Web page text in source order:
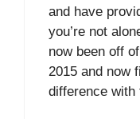
and have
you’re not
now been off
2015 and now
difference with